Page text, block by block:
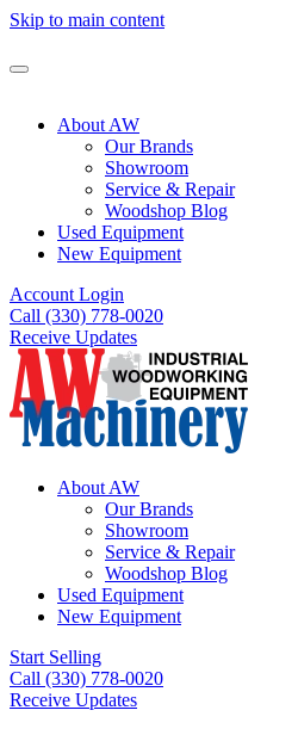
Skip to main content
About AW
Our Brands
Showroom
Service & Repair
Woodshop Blog
Used Equipment
New Equipment
Account Login
Call (330) 778-0020
Receive Updates
About AW
Our Brands
Showroom
Service & Repair
Woodshop Blog
Used Equipment
New Equipment
Start Selling
Call (330) 778-0020
Receive Updates